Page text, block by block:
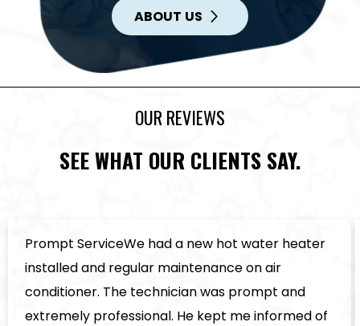
ABOUT US
OUR REVIEWS
SEE WHAT OUR CLIENTS SAY.
Prompt ServiceWe had a new hot water heater
installed and regular maintenance on air
conditioner. The technician was prompt and
extremely professional. He kept me informed of